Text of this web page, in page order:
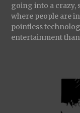
going into a crazy,
where people are
pointless
entertainment